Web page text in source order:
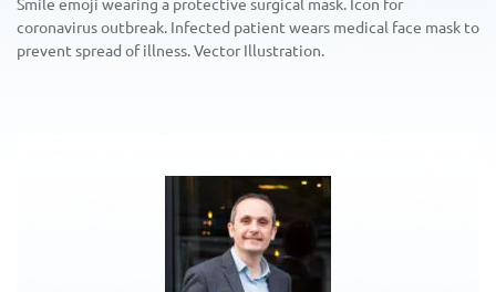
coronavirus outbreak. Infected patient wears medical face mask to
prevent spread of illness. Vector Illustration.